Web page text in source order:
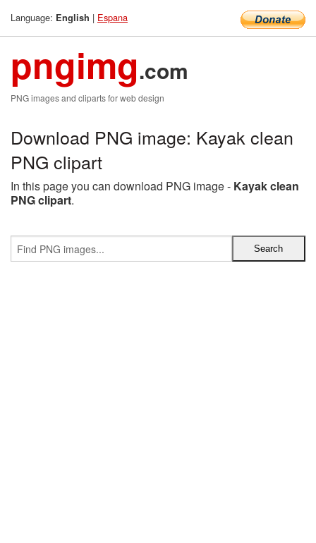
Language: English | Espana
pngimg.com
PNG images and cliparts for web design
Download PNG image: Kayak clean
PNG clipart
In this page you can download PNG image - Kayak clean
PNG clipart.